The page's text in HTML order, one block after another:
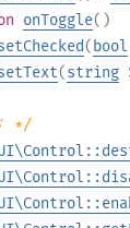
onToggle()
( bool
(string
*/